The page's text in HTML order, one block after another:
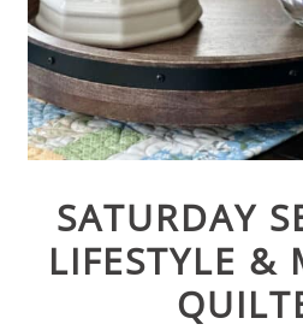
SATURDAY
LIFESTYLE &